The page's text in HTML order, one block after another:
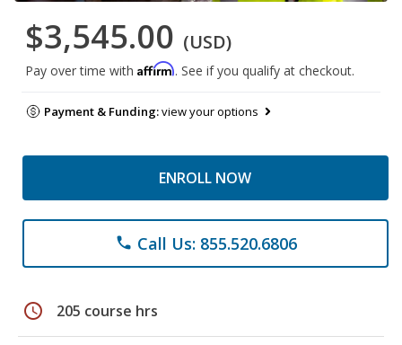
$3,545.00 (USD)
Pay over time with Affirm. See if you qualify at checkout.
Payment & Funding:view your options
ENROLL NOW
phone Call Us: 855.520.6806
schedule 205 course hrs